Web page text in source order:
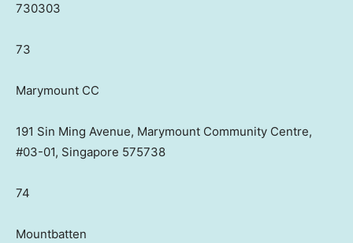
730303
73
Marymount CC
191 Sin Ming Avenue, Marymount Community Centre,
#03-01, Singapore 575738
74
Mountbatten